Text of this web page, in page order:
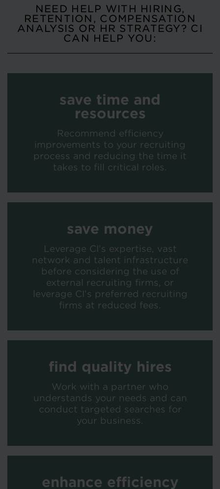
NEED HELP WITH HIRING,
RETENTION, COMPENSATION
ANALYSIS OR HR STRATEGY? CI
CAN HELP YOU:
save time and
resources
Recommend efficiency
improvements to your recruiting
process and reducing the time it
takes to fill critical roles.
save money
Leverage CI’s expertise, vast
network and talent infrastructure
before considering the use of
external recruiting firms, or
leverage CI’s preferred recruiting
firms at reduced fees.
find quality hires
Work with a partner who
understands your needs and can
conduct targeted searches for
your business.
enhance efficiency